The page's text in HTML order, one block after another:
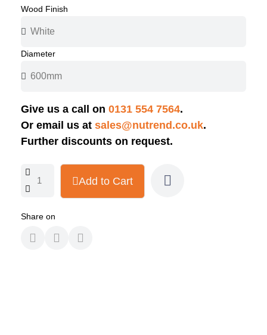
Wood Finish
Diameter
Give us a call on 0131 554 7564.
Or email us at sales@nutrend.co.uk.
Further discounts on request.
Add to Cart
Share on